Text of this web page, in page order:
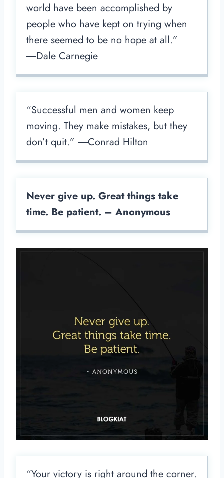
world have been accomplished by
people who have kept on trying when
there seemed to be no hope at all.”
―Dale Carnegie
“Successful men and women keep
moving. They make mistakes, but they
don’t quit.” ―Conrad Hilton
Never give up. Great things take
time. Be patient. – Anonymous
“Your victory is right around the corner.